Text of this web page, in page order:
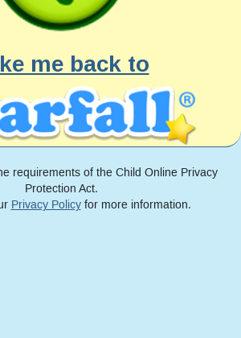
me back to
requirements of the Child Online Privacy
Protection Act.
Privacy Policyfor more information.